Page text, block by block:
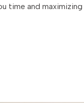
time and maximizing